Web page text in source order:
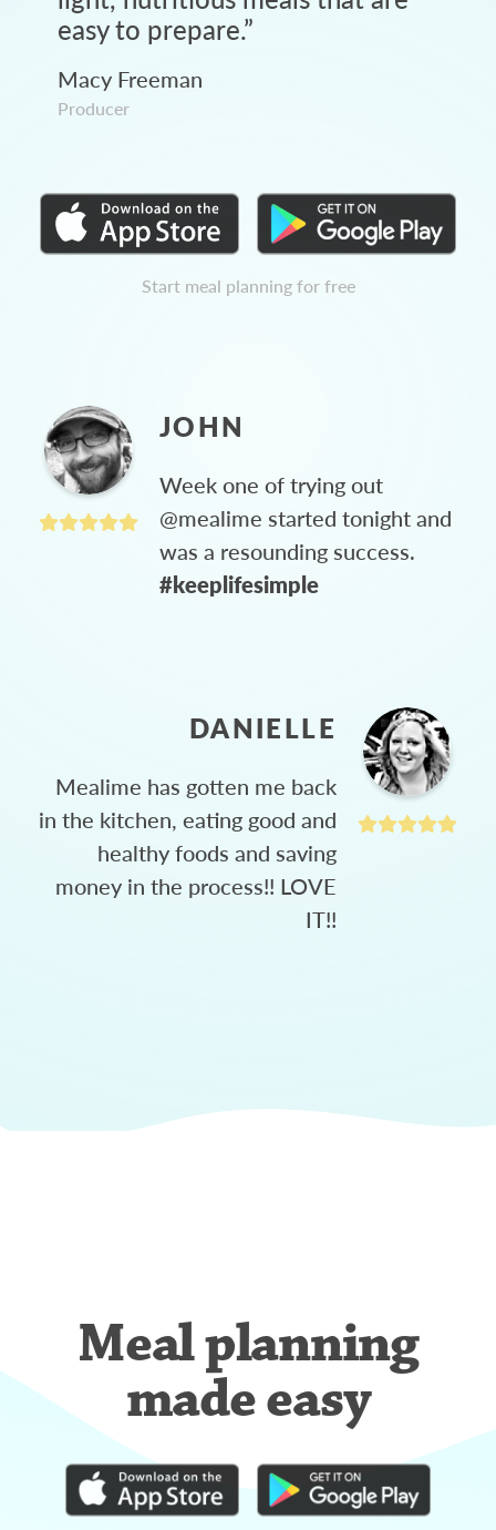
easy to prepare.”
Macy Freeman
Producer
Start meal planning for free
JOHN
Week one of trying out
@mealime started tonight and
was a resounding success.
#keeplifesimple
DANIELLE
Mealime has gotten me back
in the kitchen, eating good and
healthy foods and saving
money in the process!! LOVE
IT!!
Meal planning
made easy